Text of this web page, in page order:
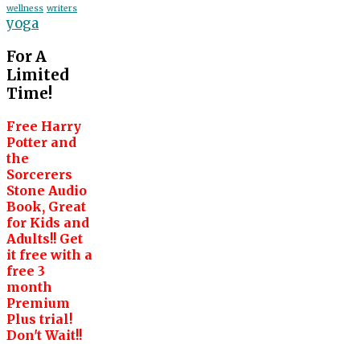
wellness writers
yoga
For A
Limited
Time!
Free Harry
Potter and
the
Sorcerers
Stone Audio
Book, Great
for Kids and
Adults!! Get
it free with a
free 3
month
Premium
Plus trial!
Don't Wait!!